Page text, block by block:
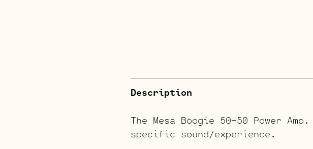
Description
The Mesa Boogie 50-50 Power
specific sound/experience.